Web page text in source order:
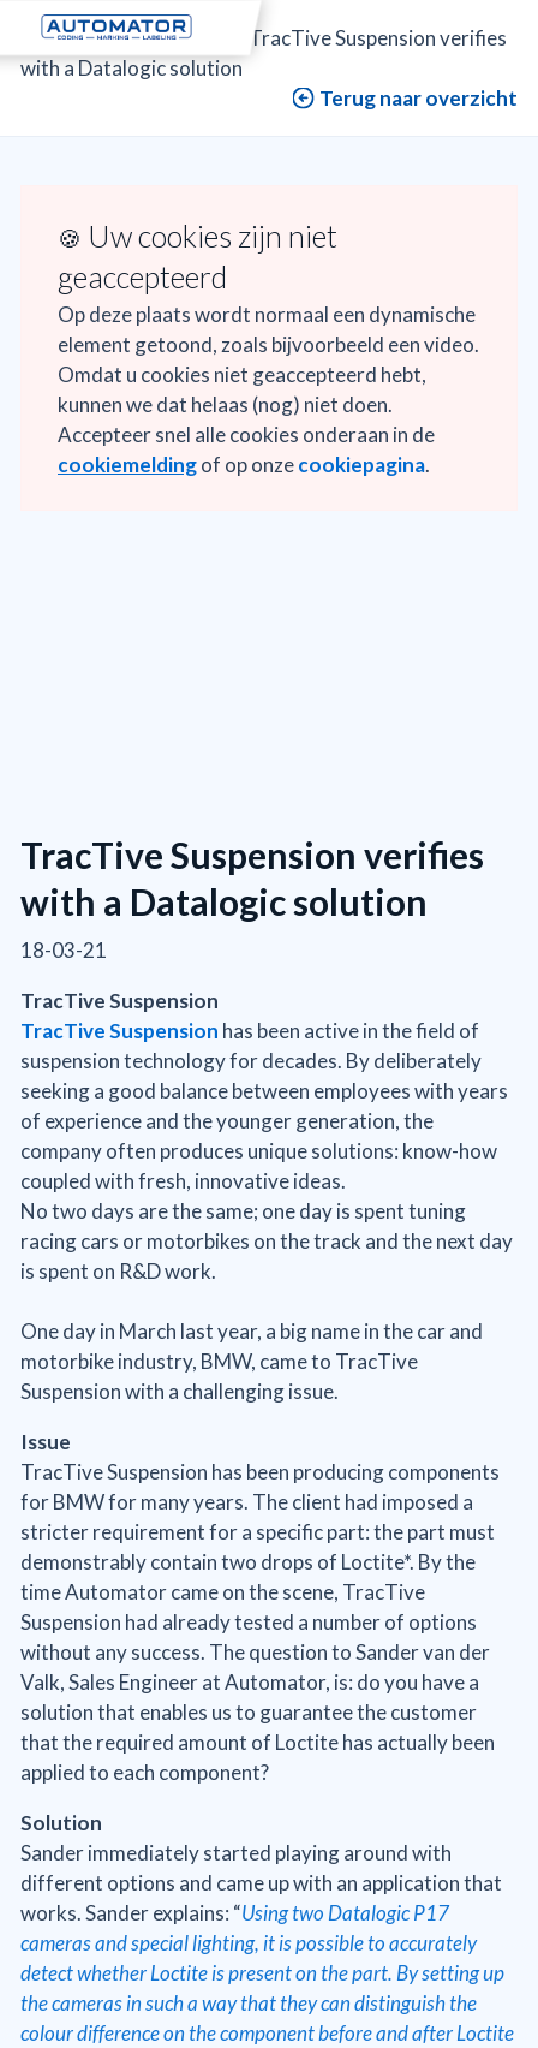
Automator>Projects
TracTive Suspension verifies
with a Datalogic solution
Terug naar overzicht
🍪 Uw cookies zijn niet
geaccepteerd
Op deze plaats wordt normaal een dynamische
element getoond, zoals bijvoorbeeld een video.
Omdat u cookies niet geaccepteerd hebt,
kunnen we dat helaas (nog) niet doen.
Accepteer snel alle cookies onderaan in de
cookiemeldingof op onzecookiepagina.
TracTive Suspension verifies
with a Datalogic solution
18-03-21
TracTive Suspension
TracTive Suspension has been active in the field of
suspension technology for decades. By deliberately
seeking a good balance between employees with years
of experience and the younger generation, the
company often produces unique solutions: know-how
coupled with fresh, innovative ideas.
No two days are the same; one day is spent tuning
racing cars or motorbikes on the track and the next day
is spent on R&D work.
One day in March last year, a big name in the car and
motorbike industry, BMW, came to TracTive
Suspension with a challenging issue.
Issue
TracTive Suspension has been producing components
for BMW for many years. The client had imposed a
stricter requirement for a specific part: the part must
demonstrably contain two drops of Loctite*. By the
time Automator came on the scene, TracTive
Suspension had already tested a number of options
without any success. The question to Sander van der
Valk, Sales Engineer at Automator, is: do you have a
solution that enables us to guarantee the customer
that the required amount of Loctite has actually been
applied to each component?
Solution
Sander immediately started playing around with
different options and came up with an application that
works. Sander explains: “Using two Datalogic P17
cameras and special lighting, it is possible to accurately
detect whether Loctite is present on the part. By setting up
the cameras in such a way that they can distinguish the
colour difference on the component before and after Loctite